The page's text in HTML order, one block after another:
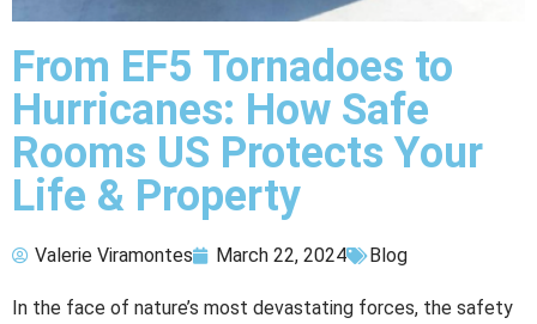
From EF5 Tornadoes to
Hurricanes: How Safe
Rooms US Protects Your
Life & Property
Valerie Viramontes March 22, 2024 Blog
In the face of nature’s most devastating forces, the safety